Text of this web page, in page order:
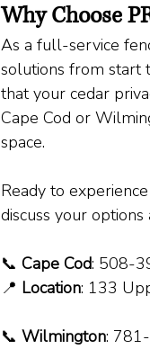
Why Choose
As a full-service
solutions from start
that your cedar
Cape Cod or
space.
Ready to
discuss your
📞 Cape Cod: 508-
📍 Location: 133
📞 Wilmington: